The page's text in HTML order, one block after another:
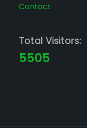
Contact
Total Visitors:
5505